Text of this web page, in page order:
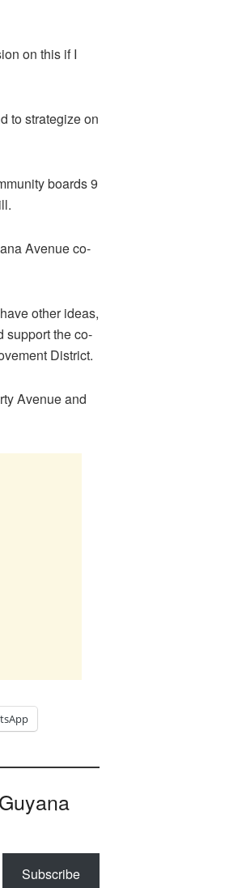
on this if I
to strategize on
boards 9
Avenue co-
other ideas,
support the co-
District.
Avenue and
Subscribe